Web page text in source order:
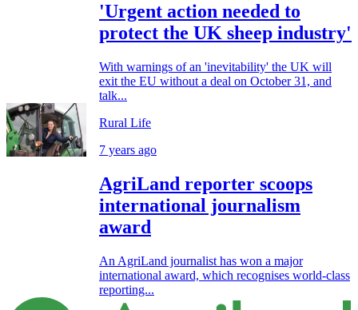
'Urgent action needed to
protect the UK sheep industry'
With warnings of an 'inevitability' the UK will
exit the EU without a deal on October 31, and
talk...
Rural Life
7 years ago
AgriLand reporter scoops
international journalism
award
An AgriLand journalist has won a major
international award, which recognises world-class
reporting...